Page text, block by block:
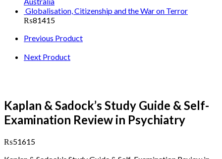
Globalisation, Citizenship and the War on Terror
₨81415
Previous Product
Next Product
Kaplan & Sadock’s Study Guide & Self-
Examination Review in Psychiatry
₨51615